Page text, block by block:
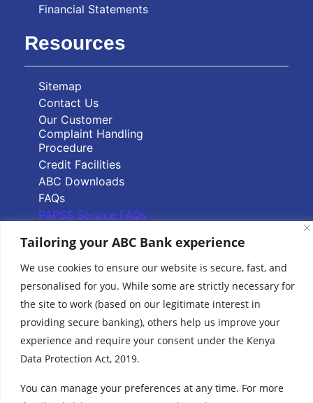
Tailoring your ABC Bank experience
We use cookies to ensure our website is secure, fast, and
personalised for you. While some are strictly necessary for
the site to work (based on our legitimate interest in
providing secure banking), others help us improve your
experience and require your consent under the Kenya
Data Protection Act, 2019.
You can manage your preferences at any time. For more
Financial Statements
Resources
Sitemap
Contact Us
Our Customer
Complaint Handling
Procedure
Credit Facilities
ABC Downloads
FAQs
PAPSS Service FAQs
Quick Links
Branch Locator
ABC Group Branch
Network
Common Reporting
Standards
Cookie Policy